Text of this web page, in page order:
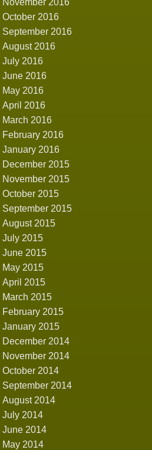
November 2016
October 2016
September 2016
August 2016
July 2016
June 2016
May 2016
April 2016
March 2016
February 2016
January 2016
December 2015
November 2015
October 2015
September 2015
August 2015
July 2015
June 2015
May 2015
April 2015
March 2015
February 2015
January 2015
December 2014
November 2014
October 2014
September 2014
August 2014
July 2014
June 2014
May 2014